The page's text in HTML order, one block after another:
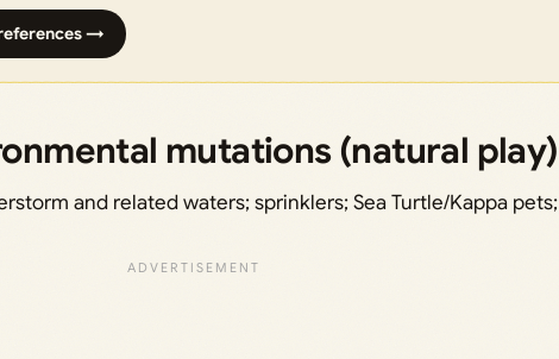
→
mutations (natural play)
and related waters; sprinklers; Sea Turtle/Kappa pets;